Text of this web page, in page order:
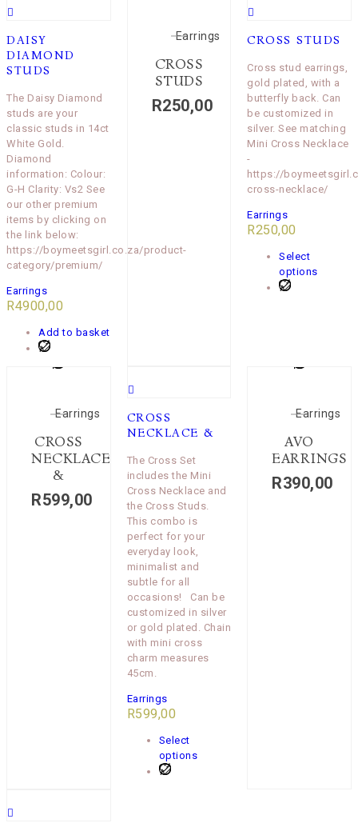
DAISY
DIAMOND
STUDS
The Daisy Diamond
studs are your
classic studs in 14ct
White Gold.
Diamond
information: Colour:
G-H Clarity: Vs2 See
our other premium
items by clicking on
the link below:
https://boymeetsgirl.co.za/product-
category/premium/
Earrings
R4900,00
Add to basket
Earrings
CROSS
STUDS
R250,00
CROSS STUDS
Cross stud earrings,
gold plated, with a
butterfly back. Can
be customized in
silver. See matching
Mini Cross Necklace
-
https://
cross-necklace/
Earrings
R250,00
Select
options
Earrings
CROSS
NECKLACE
&
R599,00
CROSS
NECKLACE &
The Cross Set
includes the Mini
Cross Necklace and
the Cross Studs.
This combo is
perfect for your
everyday look,
minimalist and
subtle for all
occasions! Can be
customized in silver
or gold plated. Chain
with mini cross
charm measures
45cm.
Earrings
R599,00
Select
options
Earrings
AVO
EARRINGS
R390,00